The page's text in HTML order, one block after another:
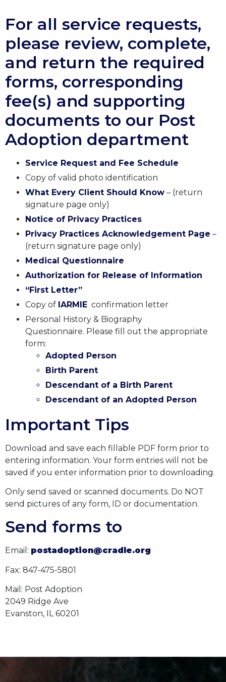
For all service requests,
please review, complete,
and return the required
forms, corresponding
fee(s) and supporting
documents to our Post
Adoption department
Service Request and Fee Schedule
Copy of valid photo identification
What Every Client Should Know – (return
signature page only)
Notice of Privacy Practices
Privacy Practices Acknowledgement Page –
(return signature page only)
Medical Questionnaire
Authorization for Release of Information
“First Letter”
Copy of IARMIE confirmation letter
Personal History & Biography
Questionnaire. Please fill out the appropriate
form:
Adopted Person
Birth Parent
Descendant of a Birth Parent
Descendant of an Adopted Person
Important Tips
Download and save each fillable PDF form prior to
entering information. Your form entries will not be
saved if you enter information prior to downloading.
Only send saved or scanned documents. Do NOT
send pictures of any form, ID or documentation.
Send forms to
Email: postadoption@cradle.org
Fax: 847-475-5801
Mail: Post Adoption
2049 Ridge Ave
Evanston, IL 60201